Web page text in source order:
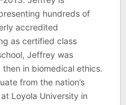
hundreds of
accredited
as certified class
Jeffrey was
in biomedical ethics.
from the nation’s
Loyola University in